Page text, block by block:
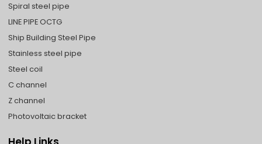
Spiral steel pipe
LINE PIPE OCTG
Ship Building Steel Pipe
Stainless steel pipe
Steel coil
C channel
Z channel
Photovoltaic bracket